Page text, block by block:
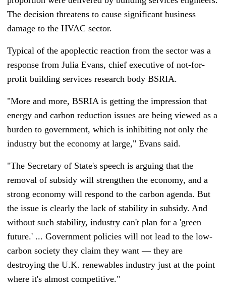
The decision threatens to cause significant business
damage to the HVAC sector.
Typical of the apoplectic reaction from the sector was a
response from Julia Evans, chief executive of not-for-
profit building services research body BSRIA.
"More and more, BSRIA is getting the impression that
energy and carbon reduction issues are being viewed as a
burden to government, which is inhibiting not only the
industry but the economy at large," Evans said.
"The Secretary of State's speech is arguing that the
removal of subsidy will strengthen the economy, and a
strong economy will respond to the carbon agenda. But
the issue is clearly the lack of stability in subsidy. And
without such stability, industry can't plan for a 'green
future.' ... Government policies will not lead to the low-
carbon society they claim they want— they are
destroying the U.K. renewables industry just at the point
where it's almost competitive."